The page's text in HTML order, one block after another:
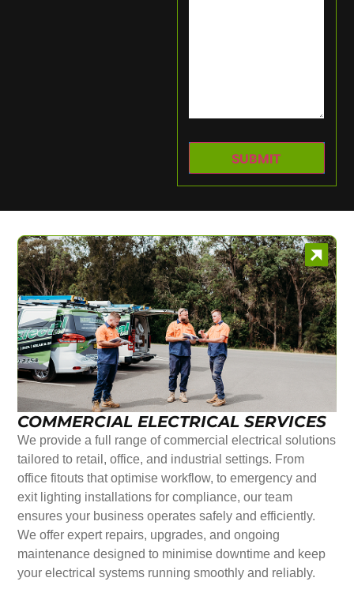
COMMERCIAL ELECTRICAL SERVICES
We provide a full range of commercial electrical solutions
tailored to retail, office, and industrial settings. From
office fitouts that optimise workflow, to emergency and
exit lighting installations for compliance, our team
ensures your business operates safely and efficiently.
We offer expert repairs, upgrades, and ongoing
maintenance designed to minimise downtime and keep
your electrical systems running smoothly and reliably.